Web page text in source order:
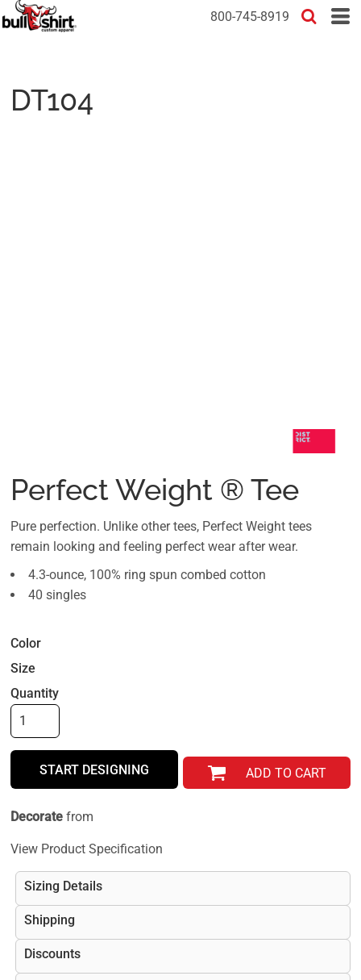
800-745-8919
DT104
Perfect Weight ® Tee
Pure perfection. Unlike other tees, Perfect Weight tees
remain looking and feeling perfect wear after wear.
4.3-ounce, 100% ring spun combed cotton
40 singles
Color
Size
Quantity
START DESIGNING ADD TO CART
Decorate from
View Product Specification
Sizing Details
Shipping
Discounts